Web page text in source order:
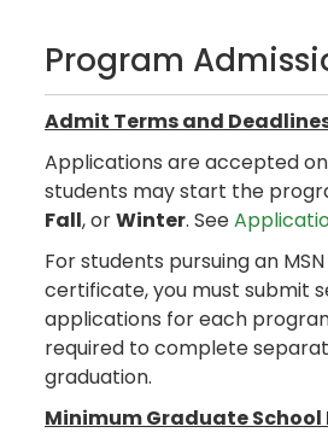
Program
Admit Terms and
Applications are accepted
students may start the
Fall, orWinter. See
For students pursuing an
certificate, you must submit
applications for each
required to complete
graduation.
Minimum Graduate